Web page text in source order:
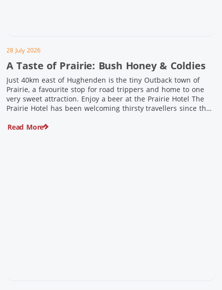
28 July 2026
A Taste of Prairie: Bush Honey & Coldies
Just 40km east of Hughenden is the tiny Outback town of
Prairie, a favourite stop for road trippers and home to one
very sweet attraction. Enjoy a beer at the Prairie Hotel The
Prairie Hotel has been welcoming thirsty travellers since the
Read More